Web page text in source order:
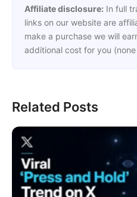
Affiliate disclosure: In full
links on our website are
make a purchase we will
additional cost for you
Related Posts